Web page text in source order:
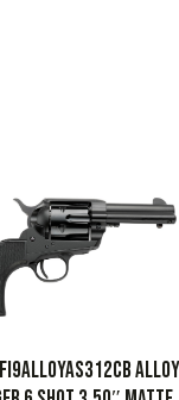
Alloy